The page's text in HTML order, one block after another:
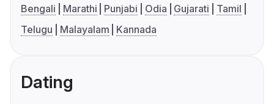
Bengali Marathi Punjabi Odia Gujarati
Tamil
Telugu
Malayalam Kannada
Dating